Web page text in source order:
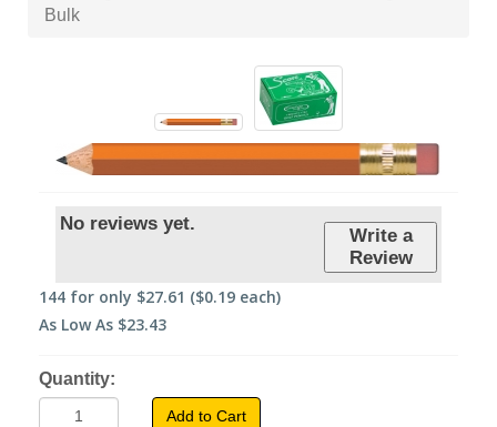
Bulk
Write a
Review
No reviews yet.
144 for only $27.61 ($0.19 each)
As Low As $23.43
Quantity:
Add to Cart